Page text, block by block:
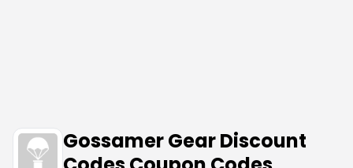
Gossamer Gear Discount